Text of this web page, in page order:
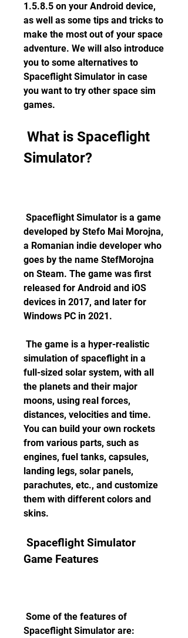
1.5.8.5 on your Android device,
as well as some tips and tricks to
make the most out of your space
adventure. We will also introduce
you to some alternatives to
Spaceflight Simulator in case
you want to try other space sim
games.
Simulator?
developed by Stefo Mai Morojna,
a Romanian indie developer who
goes by the name StefMorojna
on Steam. The game was first
released for Android and iOS
devices in 2017, and later for
Windows PC in 2021.
simulation of spaceflight in a
full-sized solar system, with all
the planets and their major
moons, using real forces,
distances, velocities and time.
You can build your own rockets
from various parts, such as
engines, fuel tanks, capsules,
landing legs, solar panels,
parachutes, etc., and customize
them with different colors and
skins.
Game Features
Spaceflight Simulator are: